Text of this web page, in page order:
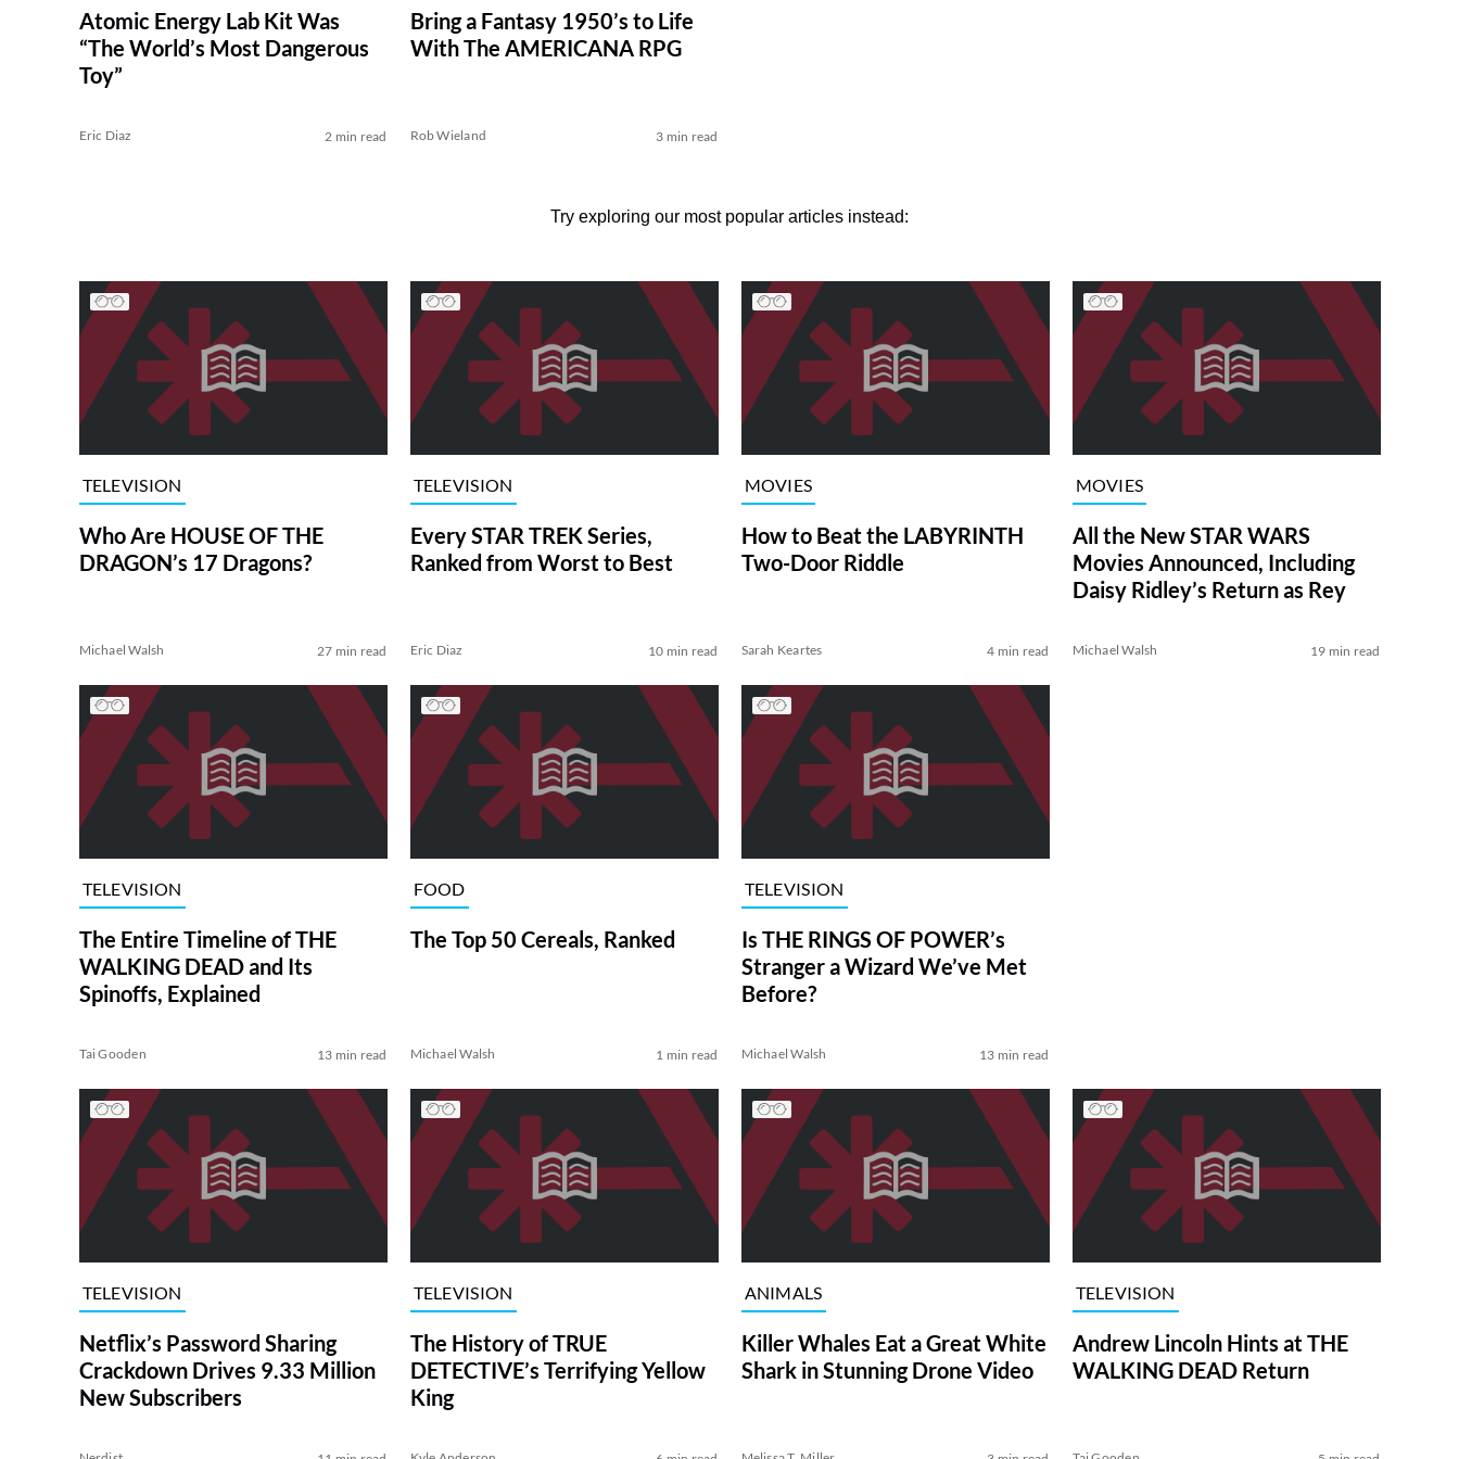
Atomic Energy Lab Kit Was
“The World’s Most Dangerous
Toy”
Eric Diaz 2 min read
Bring a Fantasy 1950’s to Life
With The AMERICANA RPG
Rob Wieland 3 min read
Try exploring our most popular articles instead:
TELEVISION
Who Are HOUSE OF THE
DRAGON’s 17 Dragons?
Michael Walsh 27 min read
TELEVISION
Every STAR TREK Series,
Ranked from Worst to Best
Eric Diaz 10 min read
MOVIES
How to Beat the LABYRINTH
Two-Door Riddle
Sarah Keartes 4 min read
MOVIES
All the New STAR WARS
Movies Announced, Including
Daisy Ridley’s Return as Rey
Michael Walsh 19 min read
TELEVISION
The Entire Timeline of THE
WALKING DEAD and Its
Spinoffs, Explained
Tai Gooden 13 min read
FOOD
The Top 50 Cereals, Ranked
Michael Walsh 1 min read
TELEVISION
Is THE RINGS OF POWER’s
Stranger a Wizard We’ve Met
Before?
Michael Walsh 13 min read
TELEVISION
Netflix’s Password Sharing
Crackdown Drives 9.33 Million
New Subscribers
TELEVISION
The History of TRUE
DETECTIVE’s Terrifying Yellow
King
ANIMALS
Killer Whales Eat a Great White
Shark in Stunning Drone Video
TELEVISION
Andrew Lincoln Hints at THE
WALKING DEAD Return